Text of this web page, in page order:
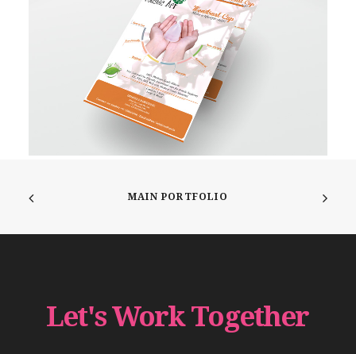
MAIN PORTFOLIO
Let'sWork Together